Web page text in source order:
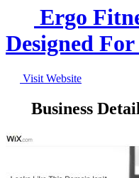
Ergo
Designed
Visit Website
Business